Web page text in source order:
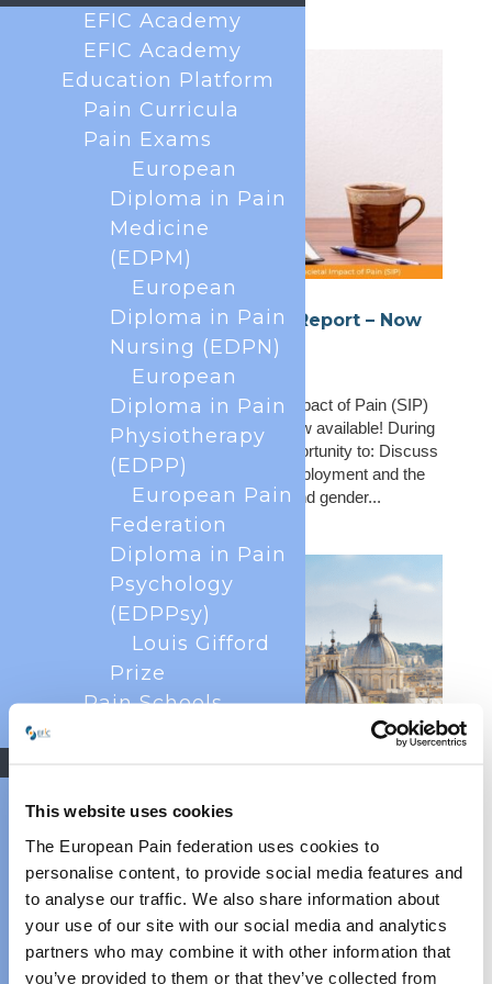
This website uses cookies
The European Pain federation uses cookies to
personalise content, to provide social media features and
to analyse our traffic. We also share information about
your use of our site with our social media and analytics
partners who may combine it with other information that
you’ve provided to them or that they’ve collected from
SIP National Platform Call Report – Now
Available
Jun 9, 2026
The report from the 2nd Societal Impact of Pain (SIP)
National Platform Call of 2026 is now available! During
the meeting, attendees had the opportunity to: Discuss
SIP priorities for 2026, including employment and the
economic considerations of pain, and gender...
Jun 3, 2026
SIP Advocacy Toolkit Training in Italy – Report from the
Event The Societal Impact of Pain (SIP) platform is
pleased to share updates from the first national roll-out
of the Advocacy Toolkit in Italy, held on 29 May 2026 in
EFIC Academy
EFIC Academy
Education Platform
Pain Curricula
Pain Exams
European
Diploma in Pain
Medicine
(EDPM)
European
Diploma in Pain
Nursing (EDPN)
European
Diploma in Pain
Physiotherapy
(EDPP)
European Pain
Federation
Diploma in Pain
Psychology
(EDPPsy)
Louis Gifford
Prize
Pain Schools
Strategy 2025
EFIC Education
Study
EFIC Task Force:
Multimodal Pain
Treatment